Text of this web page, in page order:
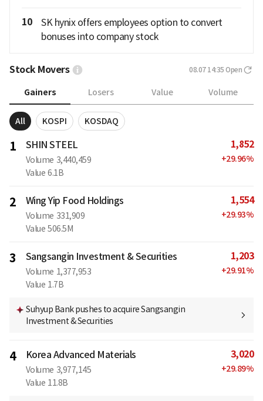
10
SK hynix offers employees option to convert
bonuses into company stock
Stock Movers 08.07 14:35 Open
Gainers Losers Value Volume
All KOSPI KOSDAQ
1 SHIN STEEL
Volume 3,440,459
Value 6.1B
1,852
+29.96%
2 Wing Yip Food Holdings
Volume 331,909
Value 506.5M
1,554
+29.93%
3 Sangsangin Investment & Securities
Volume 1,377,953
Value 1.7B
1,203
+29.91%
Suhyup Bank pushes to acquire Sangsangin
Investment & Securities
4 Korea Advanced Materials
Volume 3,977,145
Value 11.8B
3,020
+29.89%